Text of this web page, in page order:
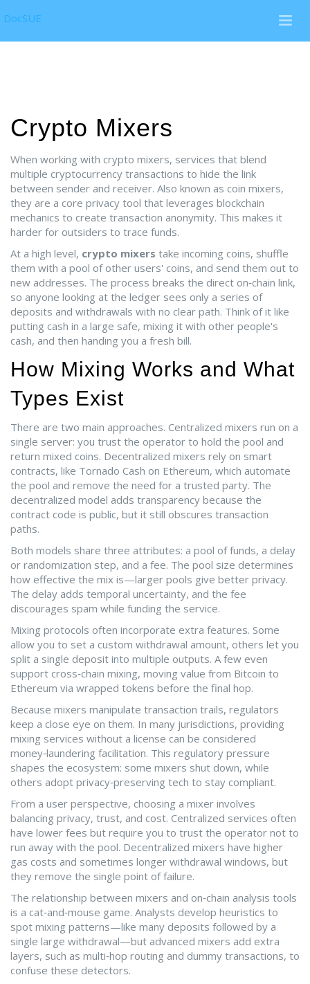
DocSUE
Crypto Mixers
When working with crypto mixers, services that blend
multiple cryptocurrency transactions to hide the link
between sender and receiver. Also known as coin mixers,
they are a core privacy tool that leverages blockchain
mechanics to create transaction anonymity. This makes it
harder for outsiders to trace funds.
At a high level, crypto mixers take incoming coins, shuffle
them with a pool of other users' coins, and send them out to
new addresses. The process breaks the direct on‑chain link,
so anyone looking at the ledger sees only a series of
deposits and withdrawals with no clear path. Think of it like
putting cash in a large safe, mixing it with other people's
cash, and then handing you a fresh bill.
How Mixing Works and What
Types Exist
There are two main approaches. Centralized mixers run on a
single server: you trust the operator to hold the pool and
return mixed coins. Decentralized mixers rely on smart
contracts, like Tornado Cash on Ethereum, which automate
the pool and remove the need for a trusted party. The
decentralized model adds transparency because the
contract code is public, but it still obscures transaction
paths.
Both models share three attributes: a pool of funds, a delay
or randomization step, and a fee. The pool size determines
how effective the mix is—larger pools give better privacy.
The delay adds temporal uncertainty, and the fee
discourages spam while funding the service.
Mixing protocols often incorporate extra features. Some
allow you to set a custom withdrawal amount, others let you
split a single deposit into multiple outputs. A few even
support cross‑chain mixing, moving value from Bitcoin to
Ethereum via wrapped tokens before the final hop.
Because mixers manipulate transaction trails, regulators
keep a close eye on them. In many jurisdictions, providing
mixing services without a license can be considered
money‑laundering facilitation. This regulatory pressure
shapes the ecosystem: some mixers shut down, while
others adopt privacy‑preserving tech to stay compliant.
From a user perspective, choosing a mixer involves
balancing privacy, trust, and cost. Centralized services often
have lower fees but require you to trust the operator not to
run away with the pool. Decentralized mixers have higher
gas costs and sometimes longer withdrawal windows, but
they remove the single point of failure.
The relationship between mixers and on‑chain analysis tools
is a cat‑and‑mouse game. Analysts develop heuristics to
spot mixing patterns—like many deposits followed by a
single large withdrawal—but advanced mixers add extra
layers, such as multi‑hop routing and dummy transactions, to
confuse these detectors.